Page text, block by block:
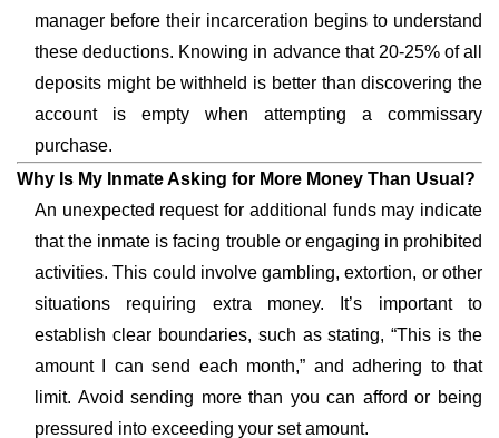
manager before their incarceration begins to understand
these deductions. Knowing in advance that 20-25% of all
deposits might be withheld is better than discovering the
account is empty when attempting a commissary
purchase.
Why Is My Inmate Asking for More Money Than Usual?
An unexpected request for additional funds may indicate
that the inmate is facing trouble or engaging in prohibited
activities. This could involve gambling, extortion, or other
situations requiring extra money. It’s important to
establish clear boundaries, such as stating, “This is the
amount I can send each month,” and adhering to that
limit. Avoid sending more than you can afford or being
pressured into exceeding your set amount.